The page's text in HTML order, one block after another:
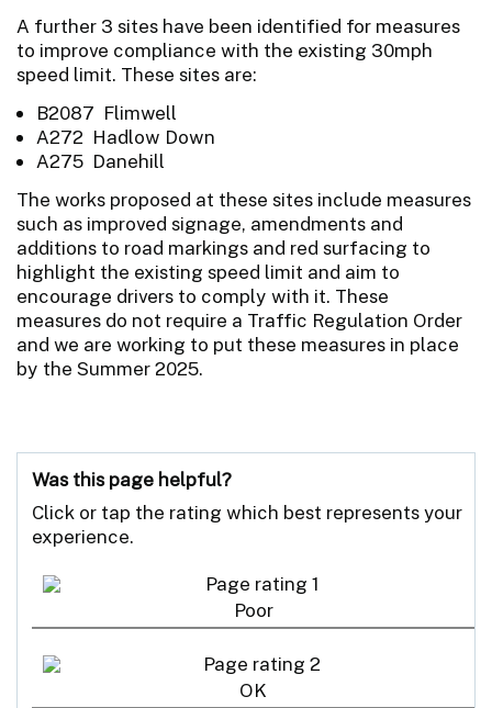
A further 3 sites have been identified for measures
to improve compliance with the existing 30mph
speed limit. These sites are:
B2087 Flimwell
A272 Hadlow Down
A275 Danehill
The works proposed at these sites include measures
such as improved signage, amendments and
additions to road markings and red surfacing to
highlight the existing speed limit and aim to
encourage drivers to comply with it. These
measures do not require a Traffic Regulation Order
and we are working to put these measures in place
by the Summer 2025.
Was this page helpful?
Click or tap the rating which best represents your
experience.
Poor
OK